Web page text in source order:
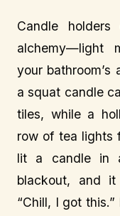
Candle
alchemy—light
your
a squat candle
tiles, while a
row of tea lights
lit a candle in
blackout, and
“Chill, I got